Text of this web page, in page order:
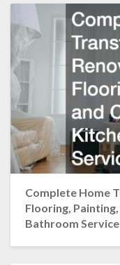
Complete Home
Flooring,
Bathroom